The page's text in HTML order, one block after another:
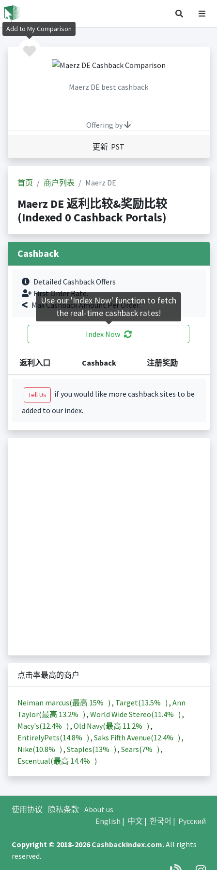
Maerz DE best cashback
Offering by
更新 PST
首页 商户列表 Maerz DE
Maerz DE 返利比较&奖励比较
(Indexed 0 Cashback Portals)
Cashback
Detailed Cashback Offers
First Order Rate.
Max Cashback Amount Per Order.
Index Now
返利入口 Cashback 注册奖励
Tell Us
if you would like more cashback sites to be
added to our index.
点击率最高的商户
Neiman marcus(最高 15% ) , Target(13.5% ) , Ann
Taylor(最高 13.2% ) , World Wide Stereo(11.4% ) ,
Macy's(12.4% ) , Old Navy(最高 11.2% ) ,
EntirelyPets(14.8% ) , Saks Fifth Avenue(12.4% ) ,
Nike(10.8% ) , Staples(13% ) , Sears(7% ) ,
Escentual(最高 14.4% )
使用协议 隐私条款 About us
English | 中文| 한국어 | Русский
Copyright © 2018-2026Cashbackindex.com.All rights
reserved.
Add to My Comparison
Use our 'Index Now' function to fetch
the real-time cashback rates!